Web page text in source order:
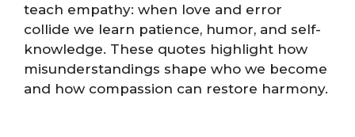
teach empathy: when love and error
collide we learn patience, humor, and self-
knowledge. These quotes highlight how
misunderstandings shape who we become
and how compassion can restore harmony.